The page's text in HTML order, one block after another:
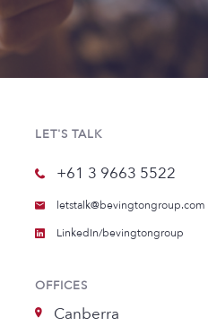
LET'S TALK
+61 3 9663 5522
letstalk@bevingtongroup.com
LinkedIn/bevingtongroup
OFFICES
Canberra